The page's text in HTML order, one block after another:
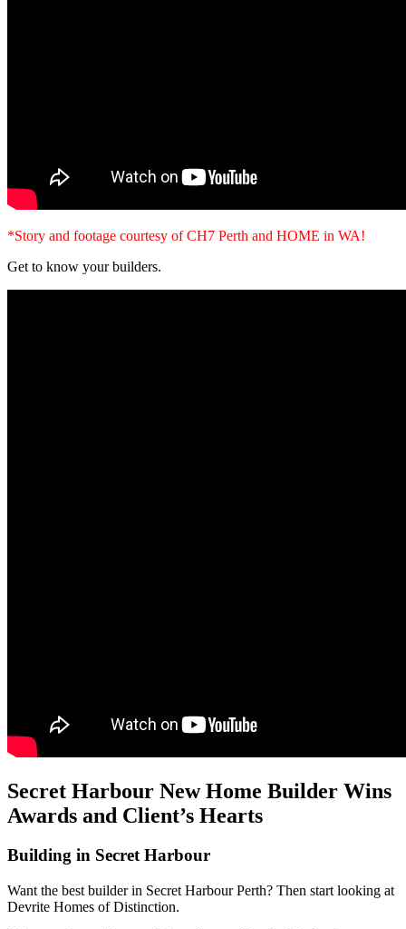
*Story and footage courtesy of CH7 Perth and HOME in WA!
Get to know your builders.
Secret Harbour New Home Builder Wins
Awards and Client’s Hearts
Building in Secret Harbour
Want the best builder in Secret Harbour Perth? Then start looking at
Devrite Homes of Distinction.